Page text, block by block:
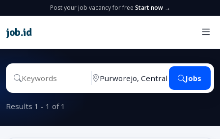
Post your job vacancy for free Start now →
job.id
Jobs
Results 1 - 1 of 1